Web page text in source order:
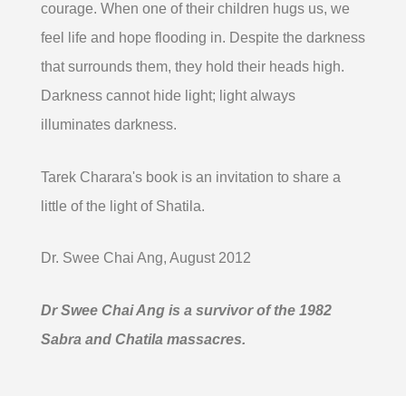
courage. When one of their children hugs us, we
feel life and hope flooding in. Despite the darkness
that surrounds them, they hold their heads high.
Darkness cannot hide light; light always
illuminates darkness.
Tarek Charara's book is an invitation to share a
little of the light of Shatila.
Dr. Swee Chai Ang, August 2012
Dr Swee Chai Ang is a survivor of the 1982
Sabra and Chatila massacres.